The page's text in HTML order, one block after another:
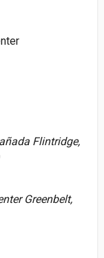
Flintridge,
Greenbelt,